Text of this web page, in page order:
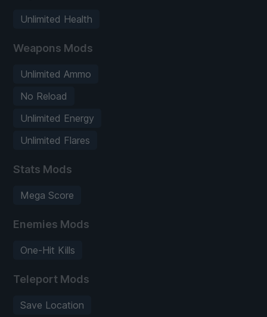
Unlimited Health
Weapons Mods
Unlimited Ammo
No Reload
Unlimited Energy
Unlimited Flares
Stats Mods
Mega Score
Enemies Mods
One-Hit Kills
Teleport Mods
Save Location